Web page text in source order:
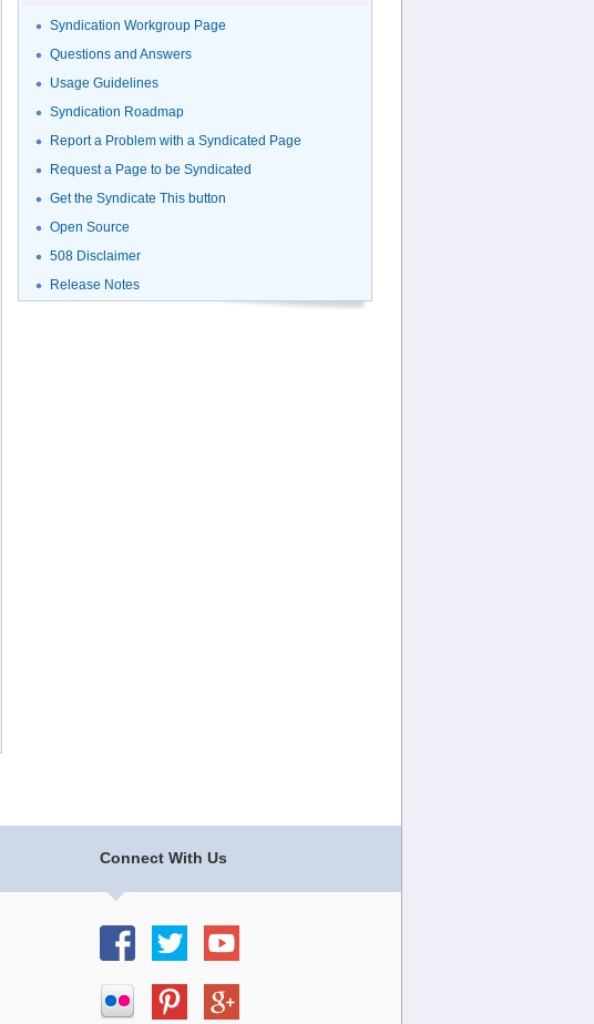
Syndication Workgroup Page
Questions and Answers
Usage Guidelines
Syndication Roadmap
Report a Problem with a Syndicated Page
Request a Page to be Syndicated
Get the Syndicate This button
Open Source
508 Disclaimer
Release Notes
Connect With Us